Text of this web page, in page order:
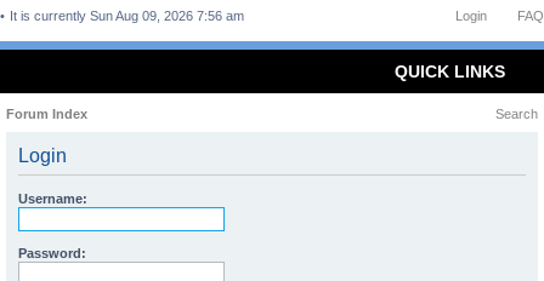
FAQ
Login
It is currently Sun Aug 09, 2026 7:56 am
QUICK LINKS
Forum Index Search
Login
Username:
Password: